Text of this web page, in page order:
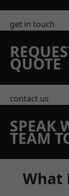
get in touch
QUOTE
contact us
SPEAK
TEAM
What